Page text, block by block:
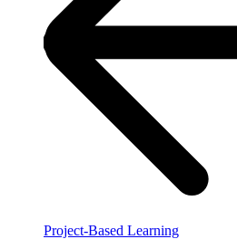
Project-Based Learning